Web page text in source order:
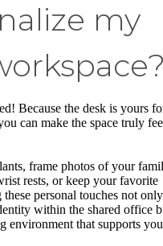
my
Because the desk is yours
can make the space truly
frame photos of your
rests, or keep your favorite
personal touches not only
within the shared office
environment that supports